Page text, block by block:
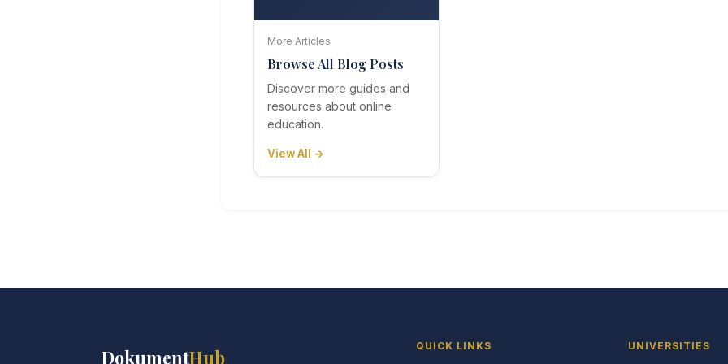
More Articles
Browse All Blog Posts
Discover more guides and
resources about online
education.
View All →
DokumentHub
QUICK LINKS UNIVERSITIES